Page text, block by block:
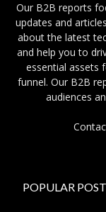
Our B2B reports
updates and
about the latest
and help you to
essential assets
funnel. Our B2B
audiences
POPULAR